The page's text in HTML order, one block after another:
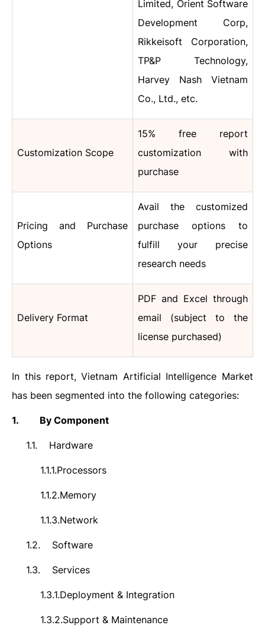
Limited, Orient Software
Development Corp,
Rikkeisoft Corporation,
TP&P Technology,
Harvey Nash Vietnam
Co., Ltd., etc.
Customization Scope
15% free report
customization with
purchase
Pricing and Purchase
Options
Avail the customized
purchase options to
fulfill your precise
research needs
Delivery Format
PDF and Excel through
email (subject to the
license purchased)
In this report, Vietnam Artificial Intelligence Market
has been segmented into the following categories:
1. By Component
1.1. Hardware
1.1.1.Processors
1.1.2.Memory
1.1.3.Network
1.2. Software
1.3. Services
1.3.1.Deployment & Integration
1.3.2.Support & Maintenance